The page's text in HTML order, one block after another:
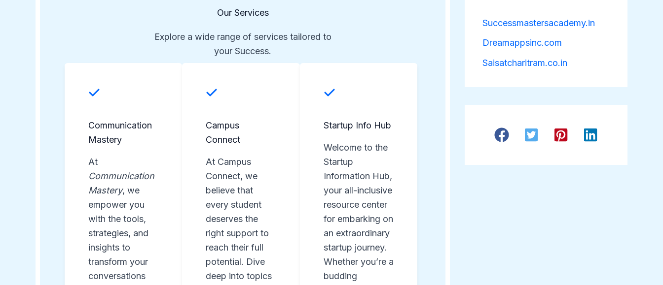
Our Services
Explore a wide range of services tailored to
your Success.
Communication
Mastery
At
Communication
Mastery, we
empower you
with the tools,
strategies, and
insights to
transform your
conversations
Campus
Connect
At Campus
Connect, we
believe that
every student
deserves the
right support to
reach their full
potential. Dive
deep into topics
Startup Info Hub
Welcome to the
Startup
Information Hub,
your all-inclusive
resource center
for embarking on
an extraordinary
startup journey.
Whether you’re a
budding
Successmastersacademy.in
Dreamappsinc.com
Saisatcharitram.co.in